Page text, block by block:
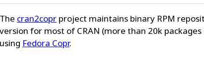
The cran2copr project maintains binary RPM
version for most of CRAN (more than 20k
using Fedora Copr.